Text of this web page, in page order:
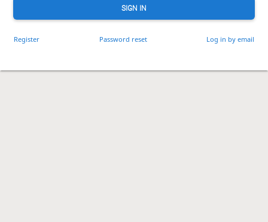
SIGN IN
Register Password reset Log in by email